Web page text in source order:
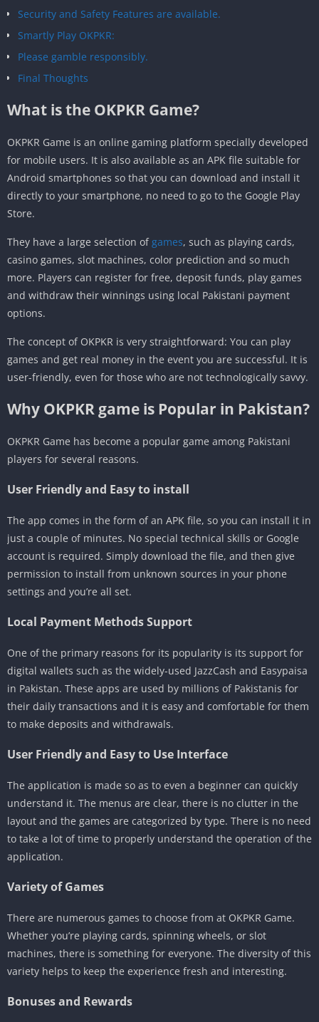
Security and Safety Features are available.
Smartly Play OKPKR:
Please gamble responsibly.
Final Thoughts
What is the OKPKR Game?
OKPKR Game is an online gaming platform specially developed
for mobile users. It is also available as an APK file suitable for
Android smartphones so that you can download and install it
directly to your smartphone, no need to go to the Google Play
Store.
They have a large selection of games, such as playing cards,
casino games, slot machines, color prediction and so much
more. Players can register for free, deposit funds, play games
and withdraw their winnings using local Pakistani payment
options.
The concept of OKPKR is very straightforward: You can play
games and get real money in the event you are successful. It is
user-friendly, even for those who are not technologically savvy.
Why OKPKR game is Popular in Pakistan?
OKPKR Game has become a popular game among Pakistani
players for several reasons.
User Friendly and Easy to install
The app comes in the form of an APK file, so you can install it in
just a couple of minutes. No special technical skills or Google
account is required. Simply download the file, and then give
permission to install from unknown sources in your phone
settings and you’re all set.
Local Payment Methods Support
One of the primary reasons for its popularity is its support for
digital wallets such as the widely-used JazzCash and Easypaisa
in Pakistan. These apps are used by millions of Pakistanis for
their daily transactions and it is easy and comfortable for them
to make deposits and withdrawals.
User Friendly and Easy to Use Interface
The application is made so as to even a beginner can quickly
understand it. The menus are clear, there is no clutter in the
layout and the games are categorized by type. There is no need
to take a lot of time to properly understand the operation of the
application.
Variety of Games
There are numerous games to choose from at OKPKR Game.
Whether you’re playing cards, spinning wheels, or slot
machines, there is something for everyone. The diversity of this
variety helps to keep the experience fresh and interesting.
Bonuses and Rewards